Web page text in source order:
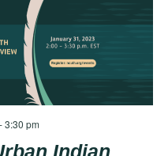
Indian
-3:30 pm